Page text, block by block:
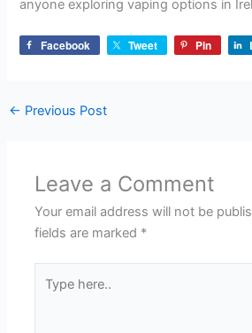
anyone exploring vaping options in
Facebook Tweet Pin
← Previous Post
Leave a Comment
Your email address will not be
fields are marked *
here..